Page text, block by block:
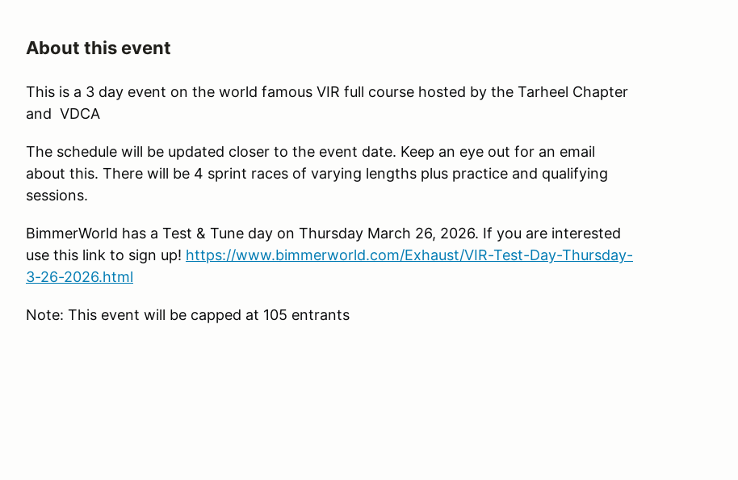
About this event
This is a 3 day event on the world famous VIR full course hosted by the Tarheel Chapter
and VDCA
The schedule will be updated closer to the event date. Keep an eye out for an email
about this. There will be 4 sprint races of varying lengths plus practice and qualifying
sessions.
BimmerWorld has a Test & Tune day on Thursday March 26, 2026. If you are interested
use this link to sign up! https://www.bimmerworld.com/Exhaust/VIR-Test-Day-Thursday-
3-26-2026.html
Note: This event will be capped at 105 entrants